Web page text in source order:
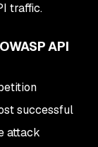
traffic.
API
successful
attack